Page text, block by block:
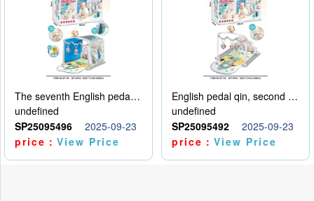
The seventh English pedal qin
undefined
SP25095496
2025-09-23
price：View Price
English pedal qin, second model
undefined
SP25095492
2025-09-23
price：View Price